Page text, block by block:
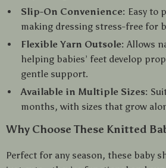
Slip-On Convenience: Easy to
making dressing stress-free for
Flexible Yarn Outsole: Allows
helping babies’ feet develop
gentle support.
Available in Multiple Sizes:
months, with sizes that grow
Why Choose These Knitted
Perfect for any season, these baby